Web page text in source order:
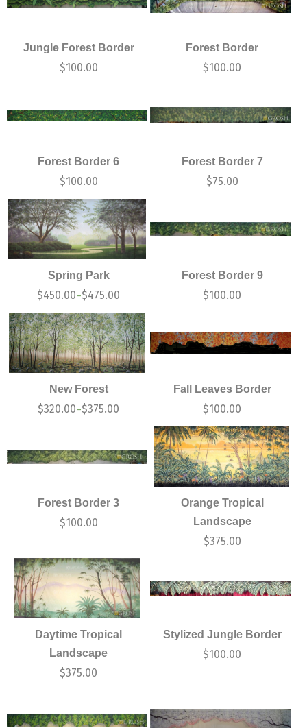
Jungle Forest Border
$100.00
Forest Border
$100.00
Forest Border 6
$100.00
Forest Border 7
$75.00
Spring Park
$450.00–$475.00
Forest Border 9
$100.00
New Forest
$320.00–$375.00
Fall Leaves Border
$100.00
Forest Border 3
$100.00
Orange Tropical
Landscape
$375.00
Daytime Tropical
Landscape
$375.00
Stylized Jungle Border
$100.00